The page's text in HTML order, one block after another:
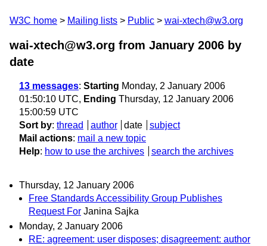
W3C home Mailing lists Public wai-xtech@w3.org
wai-xtech@w3.org from January 2006 by
date
13 messages: Starting Monday, 2 January 2006
01:50:10 UTC, Ending Thursday, 12 January 2006
15:00:59 UTC
Sort by: thread author date
subject
Mail actions: mail a new topic
Help: how to use the archives search the archives
Thursday, 12 January 2006
Free Standards Accessibility Group Publishes
Request For Janina Sajka
Monday, 2 January 2006
RE: agreement: user disposes; disagreement: author